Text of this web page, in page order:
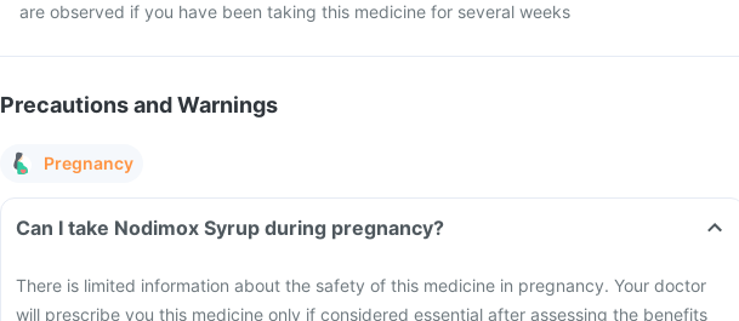
are observed if you have been taking this medicine for several weeks
Precautions and Warnings
Pregnancy
Can I take Nodimox Syrup during pregnancy?
There is limited information about the safety of this medicine in pregnancy. Your doctor
will prescribe you this medicine only if considered essential after assessing the benefits